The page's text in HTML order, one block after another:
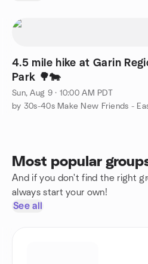
4.5 mile hike at Garin
Park 🌳🐄
Sun, Aug 9 · 10:00 AM PDT
by 30s-40s Make New Friends -
Most popular
And if you don't find the right
always start your own!
See all